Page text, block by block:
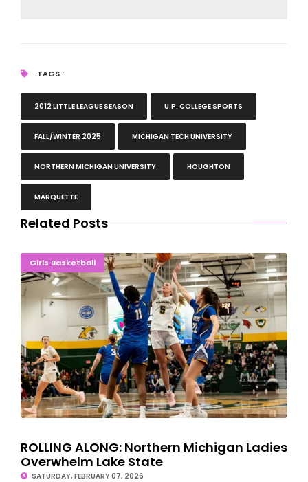
TAGS :
2012 LITTLE LEAGUE SEASON U.P. COLLEGE SPORTS
FALL/WINTER 2025 MICHIGAN TECH UNIVERSITY
NORTHERN MICHIGAN UNIVERSITY HOUGHTON
MARQUETTE
Related Posts
Girls Basketball
ROLLING ALONG: Northern Michigan Ladies Overwhelm Lake State
ROLLING ALONG: Northern Michigan Ladies
Overwhelm Lake State
SATURDAY, FEBRUARY 07, 2026